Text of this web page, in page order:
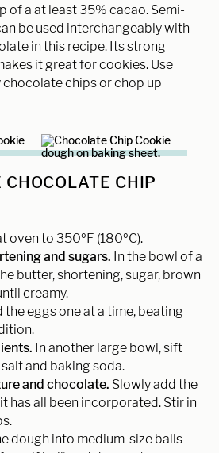
of a at least 35% cacao. Semi-
be used interchangeably with
in this recipe. Its strong
it great for cookies. Use
chips or chop up
CHIP
oven to 350ºF (180ºC).
and sugars. In the bowl of a
butter, shortening, sugar, brown
creamy.
the eggs one at a time, beating
In another large bowl, sift
and baking soda.
and chocolate. Slowly add the
has all been incorporated. Stir in
dough into medium-size balls